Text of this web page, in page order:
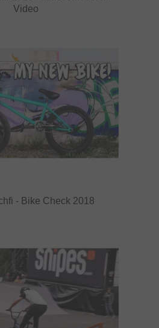
Video
- Bike Check 2018